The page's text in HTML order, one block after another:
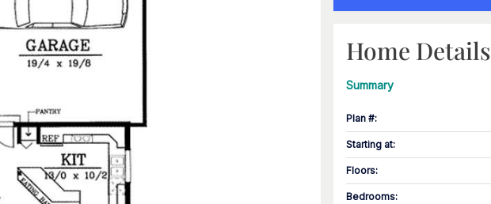
Home Details
Summary
Plan #:
Starting at:
Floors:
Bedrooms: